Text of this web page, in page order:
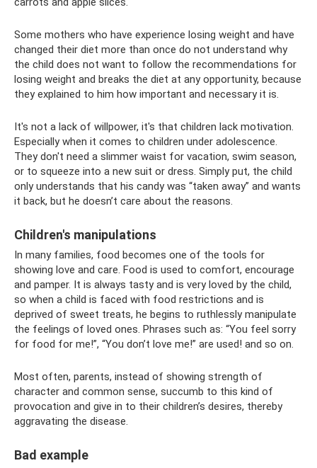
Some mothers who have experience losing weight and have
changed their diet more than once do not understand why
the child does not want to follow the recommendations for
losing weight and breaks the diet at any opportunity, because
they explained to him how important and necessary it is.
It's not a lack of willpower, it's that children lack motivation.
Especially when it comes to children under adolescence.
They don't need a slimmer waist for vacation, swim season,
or to squeeze into a new suit or dress. Simply put, the child
only understands that his candy was “taken away” and wants
it back, but he doesn’t care about the reasons.
Children's manipulations
In many families, food becomes one of the tools for
showing love and care. Food is used to comfort, encourage
and pamper. It is always tasty and is very loved by the child,
so when a child is faced with food restrictions and is
deprived of sweet treats, he begins to ruthlessly manipulate
the feelings of loved ones. Phrases such as: “You feel sorry
for food for me!”, “You don’t love me!” are used! and so on.
Most often, parents, instead of showing strength of
character and common sense, succumb to this kind of
provocation and give in to their children’s desires, thereby
aggravating the disease.
Bad example